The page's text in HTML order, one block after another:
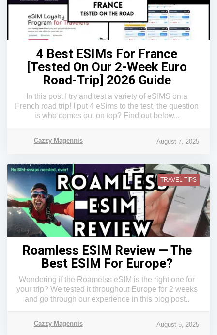
4 Best ESIMs For France
[Tested On Our 2-Week Euro
Road-Trip] 2026 Guide
In this post I try and test a variety of eSIMS on a
French road trip! I put 4 eSims to the test, the question
is who comes out on top? Find out below...
Cazzy Magennis August 7, 2025
TRAVEL TIPS
Roamless ESIM Review — The
Best ESIM For Europe?
Wondering if the Roamelss eSIM is the right one for
your trip? We tested it throughout Europe for 2 weeks
and go through our experience in this blog post..
Cazzy Magennis August 5, 2025